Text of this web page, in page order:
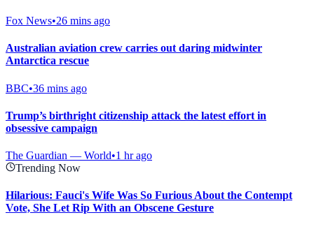
Fox News•26 mins ago
Australian aviation crew carries out daring midwinter
Antarctica rescue
BBC•36 mins ago
Trump’s birthright citizenship attack the latest effort in
obsessive campaign
The Guardian — World•1 hr ago
Trending Now
Hilarious: Fauci's Wife Was So Furious About the Contempt
Vote, She Let Rip With an Obscene Gesture